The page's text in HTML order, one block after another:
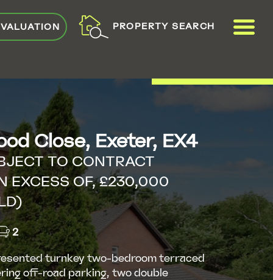
PROPERTY SEARCH
Close, Exeter, EX4
TO CONTRACT
EXCESS OF, £230,000
2
turnkey two-bedroom terraced
off-road parking, two double